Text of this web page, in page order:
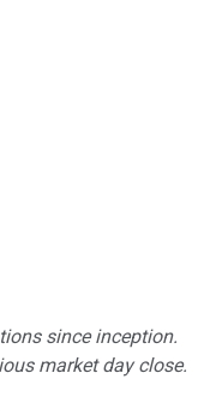
since inception.
market day close.